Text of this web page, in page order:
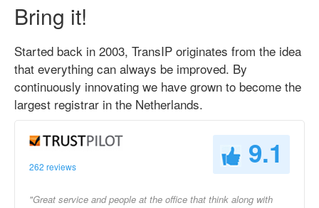
Bring it!
Started back in 2003, TransIP originates from the idea
that everything can always be improved. By
continuously innovating we have grown to become the
largest registrar in the Netherlands.
262 reviews 9.1
"Great service and people at the office that think along with